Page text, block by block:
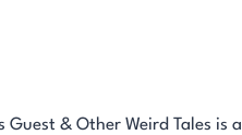
Guest & Other Weird Tales is a